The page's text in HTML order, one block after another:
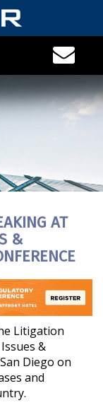
AT
&
Litigation
&
Diego on
and